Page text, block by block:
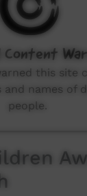
Content
this site
and names of
people.